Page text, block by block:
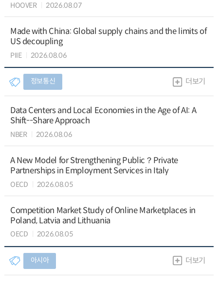
HOOVER 2026.08.07
Made with China: Global supply chains and the limits of
US decoupling
PIIE 2026.08.06
정보통신 더보기
Data Centers and Local Economies in the Age of AI: A
Shift--Share Approach
NBER 2026.08.06
A New Model for Strengthening Public？Private
Partnerships in Employment Services in Italy
OECD 2026.08.05
Competition Market Study of Online Marketplaces in
Poland, Latvia and Lithuania
OECD 2026.08.05
아시아 더보기